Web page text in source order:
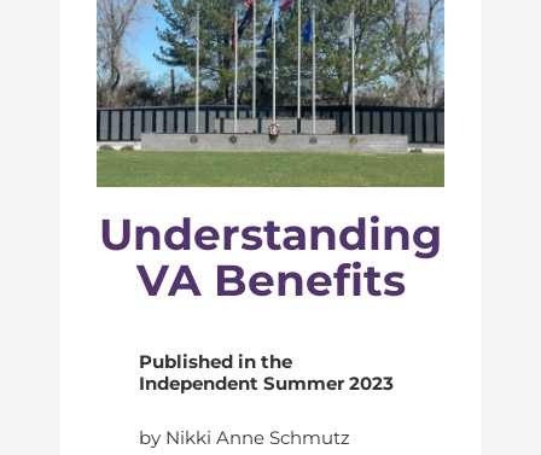
Understanding
VA Benefits
Published in the
Independent Summer 2023
by Nikki Anne Schmutz